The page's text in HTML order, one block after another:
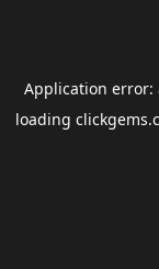
Application error:
loading